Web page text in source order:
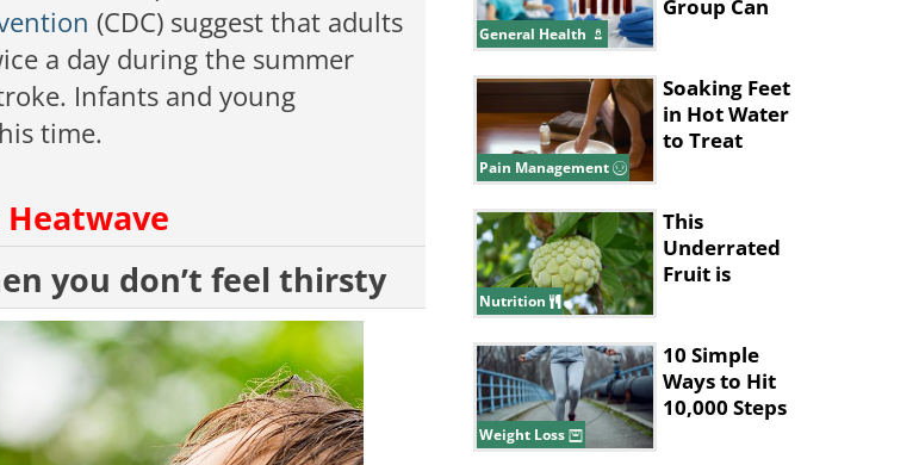
(CDC) suggest that adults
a day during the summer
Infants and young
time.
Heatwave
you don’t feel thirsty
General Health
Group Can
Lives
Pain Management
Soaking Feet
in Hot Water
to Treat
Nutrition
This
Underrated
Fruit is
Pain Relief
Weight Loss
10 Simple
Ways to Hit
10,000 Steps